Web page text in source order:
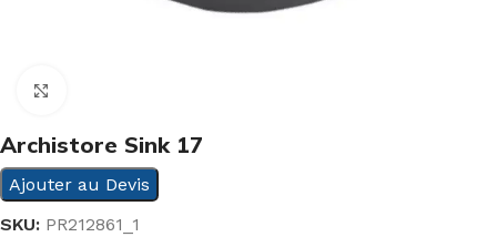
Archistore Sink 17
Ajouter au Devis
SKU: PR212861_1